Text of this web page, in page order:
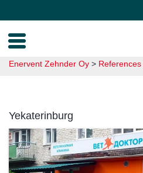
Enervent Zehnder Oy > References
Yekaterinburg